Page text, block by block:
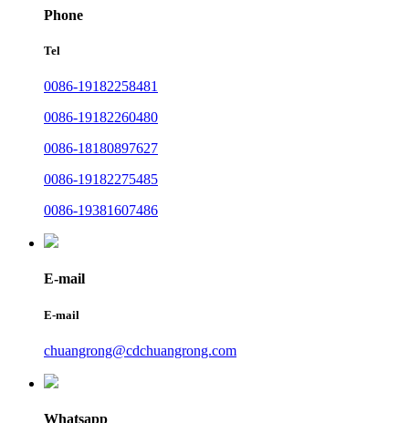
Phone
Tel
0086-19182258481
0086-19182260480
0086-18180897627
0086-19182275485
0086-19381607486
E-mail
E-mail
chuangrong@cdchuangrong.com
Whatsapp